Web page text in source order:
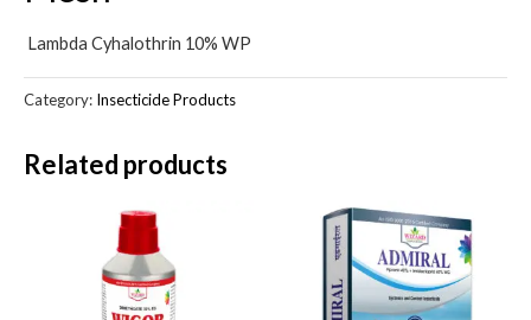
Lambda Cyhalothrin 10% WP
Category: Insecticide Products
Related products